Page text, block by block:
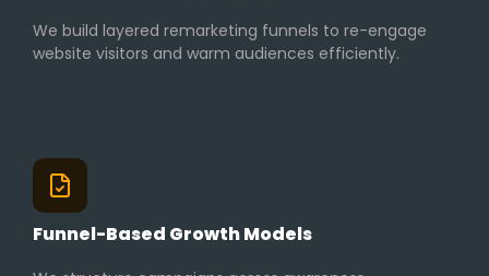
We build layered remarketing funnels to re-engage
website visitors and warm audiences efficiently.
Funnel-Based Growth Models